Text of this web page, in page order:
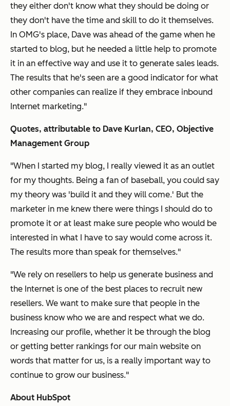
they either don't know what they should be doing or
they don't have the time and skill to do it themselves.
In OMG's place, Dave was ahead of the game when he
started to blog, but he needed a little help to promote
it in an effective way and use it to generate sales leads.
The results that he's seen are a good indicator for what
other companies can realize if they embrace inbound
Internet marketing."
Quotes, attributable to Dave Kurlan, CEO, Objective
Management Group
"When I started my blog, I really viewed it as an outlet
for my thoughts. Being a fan of baseball, you could say
my theory was 'build it and they will come.' But the
marketer in me knew there were things I should do to
promote it or at least make sure people who would be
interested in what I have to say would come across it.
The results more than speak for themselves."
"We rely on resellers to help us generate business and
the Internet is one of the best places to recruit new
resellers. We want to make sure that people in the
business know who we are and respect what we do.
Increasing our profile, whether it be through the blog
or getting better rankings for our main website on
words that matter for us, is a really important way to
continue to grow our business."
About HubSpot